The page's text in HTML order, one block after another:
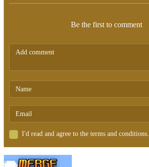
Be the first to comment
I'd read and agree to the terms and conditions.